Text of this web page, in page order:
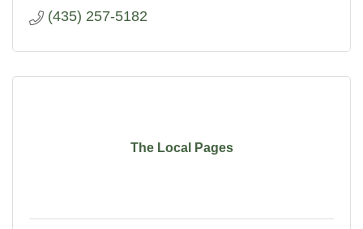
(435) 257-5182
The Local Pages